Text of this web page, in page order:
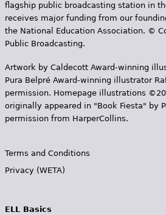
flagship public broadcasting station in
receives major funding from our
the National Education Association. ©
Public Broadcasting.
Artwork by Caldecott Award-winning
Pura Belpr­é Award-winning illustrator
permission. Homepage illustrations
originally appeared in "Book Fiesta" by
permission from HarperCollins.
Terms and Conditions
Privacy (WETA)
ELL Basics